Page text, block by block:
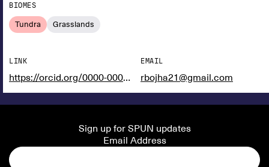
BIOMES
Tundra Grasslands
LINK
https://orcid.org/0000-0002-8133-981X
EMAIL
rbojha21@gmail.com
Sign up for SPUN updates
Email Address